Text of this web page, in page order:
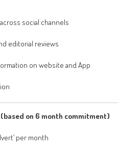
social channels
editorial reviews
on website and App
on 6 month commitment)
per month